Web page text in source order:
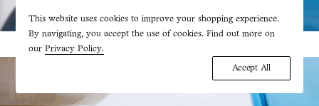
This website uses cookies to improve your shopping experience.
By navigating, you accept the use of cookies. Find out more on
our Privacy Policy.
Accept All